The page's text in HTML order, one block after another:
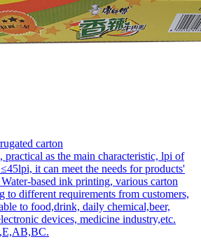
carton
practical as the main characteristic, lpi of
it can meet the needs for products'
based ink printing, various carton
to different requirements from customers,
to food,drink, daily chemical,beer,
devices, medicine industry,etc.